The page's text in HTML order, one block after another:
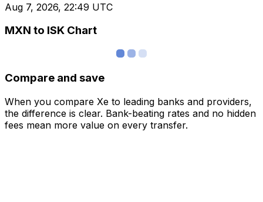
Aug 7, 2026, 22:49 UTC
MXN to ISK Chart
Compare and save
When you compare Xe to leading banks and providers,
the difference is clear. Bank-beating rates and no hidden
fees mean more value on every transfer.